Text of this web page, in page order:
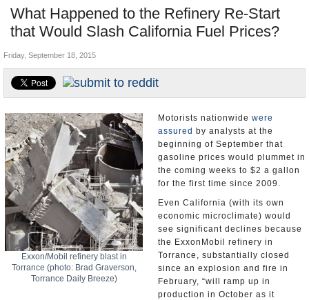
Agencies/Departments
Blog
What Happened to the Refinery Re-Start
that Would Slash California Fuel Prices?
Controversies
California and the Nation
Appointments and Resignations
Unusual News
Friday, September 18, 2015
Exxon/Mobil refinery blast in
Torrance (photo: Brad Graverson,
Torrance Daily Breeze)
Motorists nationwide were
assured by analysts at the
beginning of September that
gasoline prices would plummet in
the coming weeks to $2 a gallon
for the first time since 2009.
Even California (with its own
economic microclimate) would
see significant declines because
the ExxonMobil refinery in
Torrance, substantially closed
since an explosion and fire in
February, “will ramp up in
production in October as it